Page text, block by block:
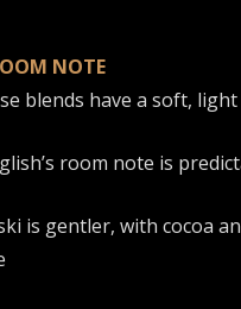
NOTE
blends have a soft, light
room note is
is gentler, with cocoa